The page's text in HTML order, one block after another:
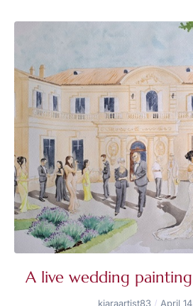
A live wedding
kiaraartist83 April